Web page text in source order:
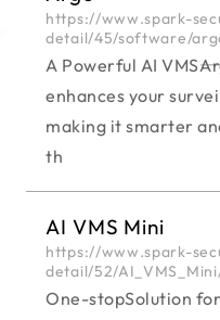
https://www.spark-
detail/45/software/
A Powerful AI VMS―――Argo Wherever you
enhances your
making it smarter and
th
AI VMS Mini
https://www.spark-
detail/52/
One-stopSolution for